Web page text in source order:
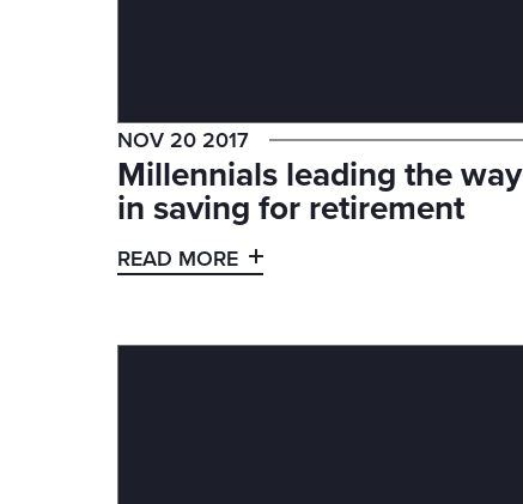
NOV 20 2017
Millennials leading the way
in saving for retirement
READ MORE